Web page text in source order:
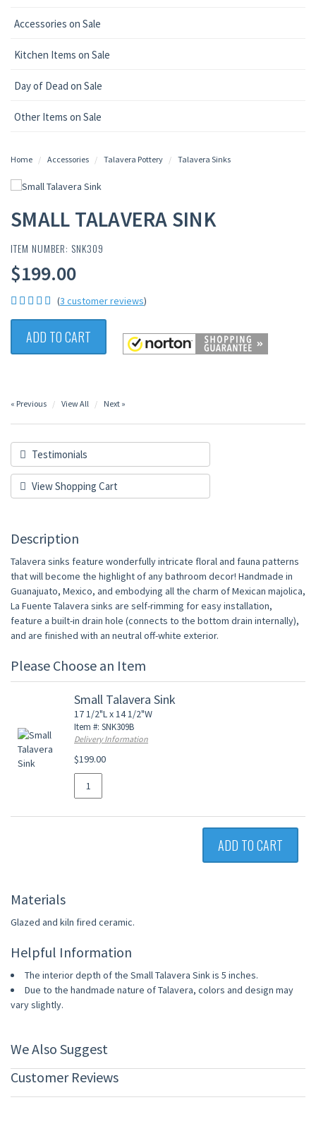
Accessories on Sale
Kitchen Items on Sale
Day of Dead on Sale
Other Items on Sale
Home Accessories Talavera Pottery Talavera Sinks
SMALL TALAVERA SINK
ITEM NUMBER: SNK309
$199.00
(3 customer reviews)
ADD TO CART
« Previous View All Next »
Testimonials
View Shopping Cart
Description
Talavera sinks feature wonderfully intricate floral and fauna patterns
that will become the highlight of any bathroom decor! Handmade in
Guanajuato, Mexico, and embodying all the charm of Mexican majolica,
La Fuente Talavera sinks are self-rimming for easy installation,
feature a built-in drain hole (connects to the bottom drain internally),
and are finished with an neutral off-white exterior.
Please Choose an Item
Small Talavera Sink
17 1/2"L x 14 1/2"W
Item #: SNK309B
Delivery Information
$199.00
ADD TO CART
Materials
Glazed and kiln fired ceramic.
Helpful Information
The interior depth of the Small Talavera Sink is 5 inches.
Due to the handmade nature of Talavera, colors and design may
vary slightly.
We Also Suggest
Customer Reviews